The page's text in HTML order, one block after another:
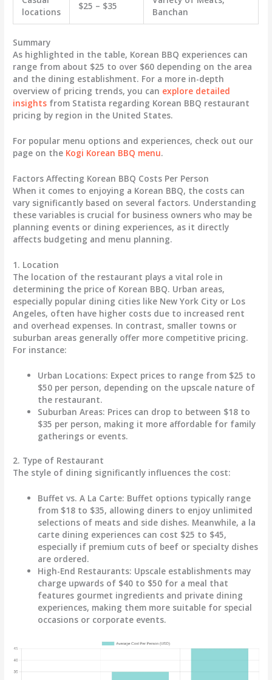
locations
$25 – $35
Banchan
Summary
As highlighted in the table, Korean BBQ experiences can
range from about $25 to over $60 depending on the area
and the dining establishment. For a more in-depth
overview of pricing trends, you can explore detailed
insights from Statista regarding Korean BBQ restaurant
pricing by region in the United States.
For popular menu options and experiences, check out our
page on the Kogi Korean BBQ menu.
Factors Affecting Korean BBQ Costs Per Person
When it comes to enjoying a Korean BBQ, the costs can
vary significantly based on several factors. Understanding
these variables is crucial for business owners who may be
planning events or dining experiences, as it directly
affects budgeting and menu planning.
1. Location
The location of the restaurant plays a vital role in
determining the price of Korean BBQ. Urban areas,
especially popular dining cities like New York City or Los
Angeles, often have higher costs due to increased rent
and overhead expenses. In contrast, smaller towns or
suburban areas generally offer more competitive pricing.
For instance:
Urban Locations: Expect prices to range from $25 to
$50 per person, depending on the upscale nature of
the restaurant.
Suburban Areas: Prices can drop to between $18 to
$35 per person, making it more affordable for family
gatherings or events.
2. Type of Restaurant
The style of dining significantly influences the cost:
Buffet vs. A La Carte: Buffet options typically range
from $18 to $35, allowing diners to enjoy unlimited
selections of meats and side dishes. Meanwhile, a la
carte dining experiences can cost $25 to $45,
especially if premium cuts of beef or specialty dishes
are ordered.
High-End Restaurants: Upscale establishments may
charge upwards of $40 to $50 for a meal that
features gourmet ingredients and private dining
experiences, making them more suitable for special
occasions or corporate events.